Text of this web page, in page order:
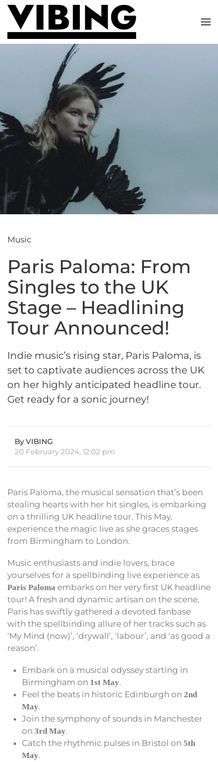
Skip to main content
Music
Paris Paloma: From
Singles to the UK
Stage – Headlining
Tour Announced!
Indie music’s rising star, Paris Paloma, is
set to captivate audiences across the UK
on her highly anticipated headline tour.
Get ready for a sonic journey!
By VIBING
20 February 2024, 12:02 pm
Paris Paloma, the musical sensation that’s been
stealing hearts with her hit singles, is embarking
on a thrilling UK headline tour. This May,
experience the magic live as she graces stages
from Birmingham to London.
Music enthusiasts and indie lovers, brace
yourselves for a spellbinding live experience as
Paris Paloma embarks on her very first UK headline
tour! A fresh and dynamic artisan on the scene,
Paris has swiftly gathered a devoted fanbase
with the spellbinding allure of her tracks such as
‘My Mind (now)’, ‘drywall’, ‘labour’, and ‘as good a
reason’.
Embark on a musical odyssey starting in
Birmingham on 1st May.
Feel the beats in historic Edinburgh on 2nd
May.
Join the symphony of sounds in Manchester
on 3rd May.
Catch the rhythmic pulses in Bristol on 5th
May.